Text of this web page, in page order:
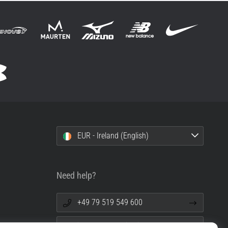
EUR - Ireland (English)
Need help?
+49 79 519 549 600